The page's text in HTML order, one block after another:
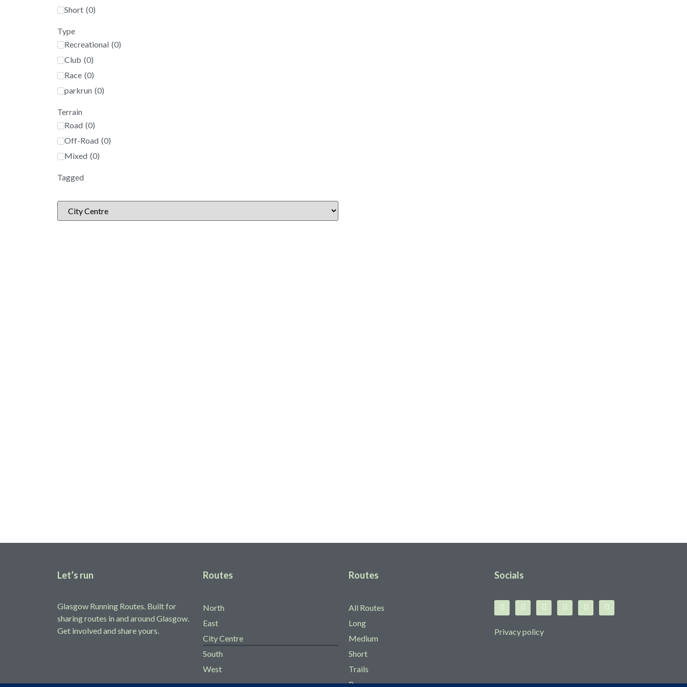
Short (0)
Type
Recreational (0)
Club (0)
Race (0)
parkrun (0)
Terrain
Road (0)
Off-Road (0)
Mixed (0)
Tagged
Let’s run
Glasgow Running Routes. Built for
sharing routes in and around Glasgow.
Get involved and share yours.
Routes
North
East
City Centre
South
West
Routes
All Routes
Long
Medium
Short
Trails
Races
Socials
Privacy policy